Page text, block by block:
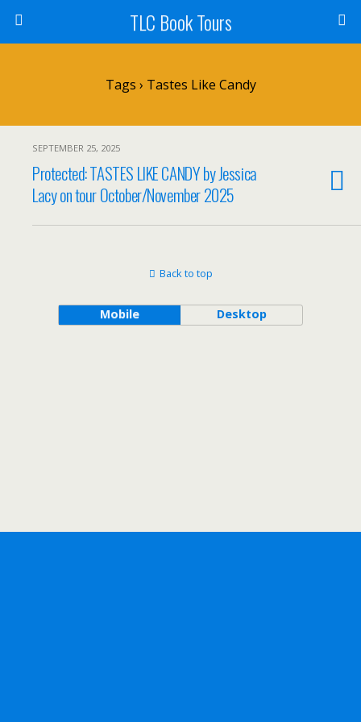
TLC Book Tours
Tags › Tastes Like Candy
SEPTEMBER 25, 2025
Protected: TASTES LIKE CANDY by Jessica
Lacy on tour October/November 2025
Back to top
Mobile Desktop